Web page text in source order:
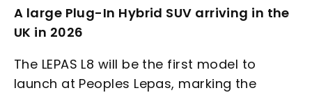
A large Plug-In Hybrid SUV arriving in the
UK in 2026
The LEPAS L8 will be the first model to
launch at Peoples Lepas, marking the